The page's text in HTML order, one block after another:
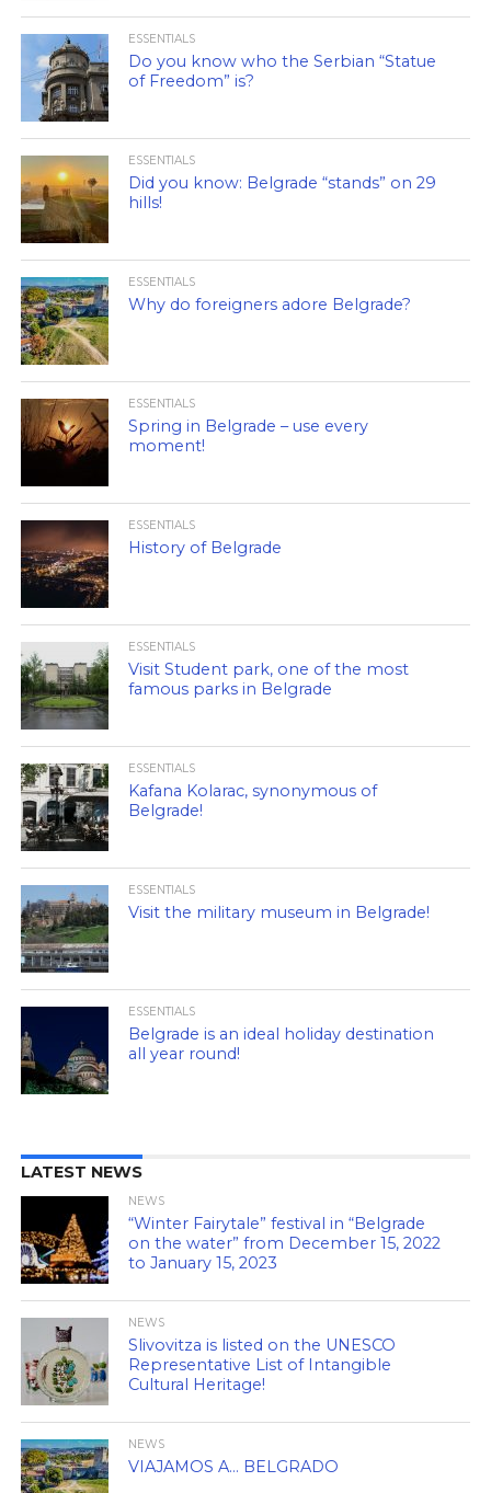
ESSENTIALS
Do you know who the Serbian “Statue
of Freedom” is?
ESSENTIALS
Did you know: Belgrade “stands” on 29
hills!
ESSENTIALS
Why do foreigners adore Belgrade?
ESSENTIALS
Spring in Belgrade – use every
moment!
ESSENTIALS
History of Belgrade
ESSENTIALS
Visit Student park, one of the most
famous parks in Belgrade
ESSENTIALS
Kafana Kolarac, synonymous of
Belgrade!
ESSENTIALS
Visit the military museum in Belgrade!
ESSENTIALS
Belgrade is an ideal holiday destination
all year round!
LATEST NEWS
NEWS
“Winter Fairytale” festival in “Belgrade
on the water” from December 15, 2022
to January 15, 2023
NEWS
Slivovitza is listed on the UNESCO
Representative List of Intangible
Cultural Heritage!
NEWS
VIAJAMOS A… BELGRADO